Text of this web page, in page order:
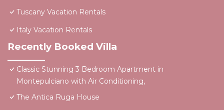
Tuscany Vacation Rentals
Italy Vacation Rentals
Recently Booked Villa
Classic Stunning 3 Bedroom Apartment in
Montepulciano with Air Conditioning,
The Antica Ruga House